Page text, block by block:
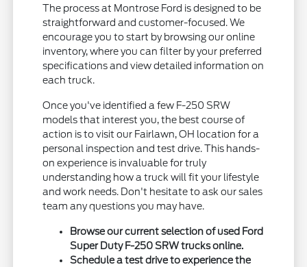
The process at Montrose Ford is designed to be
straightforward and customer-focused. We
encourage you to start by browsing our online
inventory, where you can filter by your preferred
specifications and view detailed information on
each truck.
Once you've identified a few F-250 SRW
models that interest you, the best course of
action is to visit our Fairlawn, OH location for a
personal inspection and test drive. This hands-
on experience is invaluable for truly
understanding how a truck will fit your lifestyle
and work needs. Don't hesitate to ask our sales
team any questions you may have.
Browse our current selection of used Ford
Super Duty F-250 SRW trucks online.
Schedule a test drive to experience the